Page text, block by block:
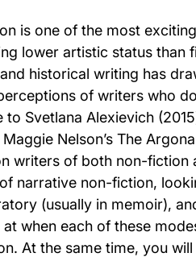
is one of the most
lower artistic status
historical writing has
of writers who
to Svetlana Alexievich
Nelson’s The
writers of both non-
narrative non-fiction,
(usually in memoir),
when each of these
At the same time, you